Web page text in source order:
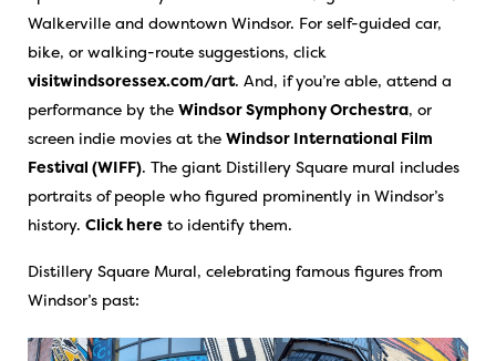
Walkerville and downtown Windsor. For self-guided car,
bike, or walking-route suggestions, click
visitwindsoressex.com/art. And, if you’re able, attend a
performance by the Windsor Symphony Orchestra, or
screen indie movies at the Windsor International Film
Festival (WIFF). The giant Distillery Square mural includes
portraits of people who figured prominently in Windsor’s
history. Click here to identify them.
Distillery Square Mural, celebrating famous figures from
Windsor’s past: